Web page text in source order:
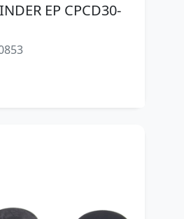
EP CPCD30-